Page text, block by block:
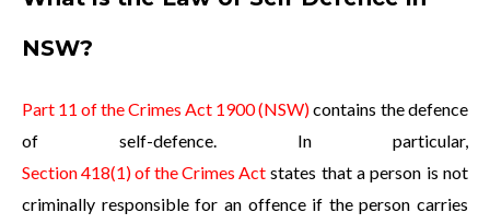
NSW?
Part 11 of the Crimes Act 1900 (NSW)contains the defence
of self-defence. In particular,
Section 418(1) of the Crimes Act states that a person is not
criminally responsible for an offence if the person carries